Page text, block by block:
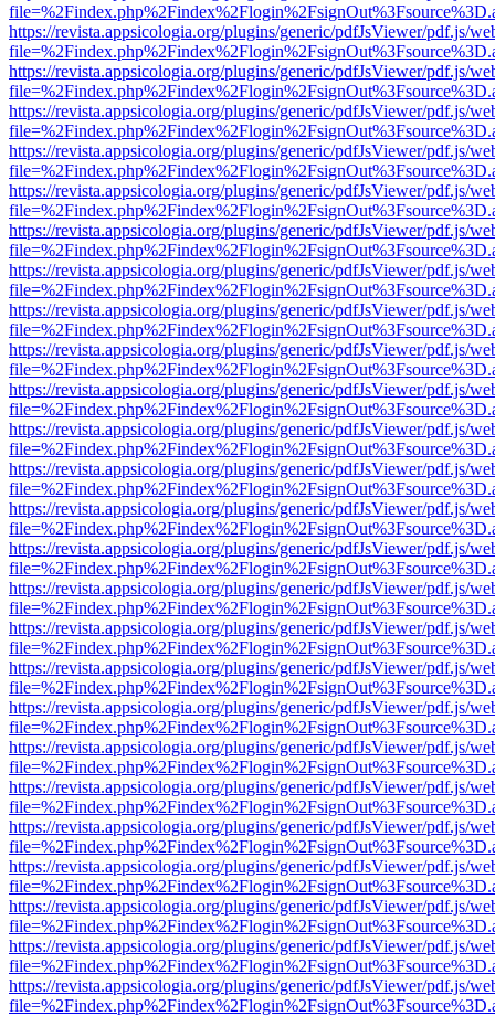
https://revista.appsicologia.org/plugins/generic/pdfJsViewer/pdf.js/
https://revista.appsicologia.org/plugins/generic/pdfJsViewer/pdf.js/
https://revista.appsicologia.org/plugins/generic/pdfJsViewer/pdf.js/
https://revista.appsicologia.org/plugins/generic/pdfJsViewer/pdf.js/
https://revista.appsicologia.org/plugins/generic/pdfJsViewer/pdf.js/
https://revista.appsicologia.org/plugins/generic/pdfJsViewer/pdf.js/
https://revista.appsicologia.org/plugins/generic/pdfJsViewer/pdf.js/
https://revista.appsicologia.org/plugins/generic/pdfJsViewer/pdf.js/
https://revista.appsicologia.org/plugins/generic/pdfJsViewer/pdf.js/
https://revista.appsicologia.org/plugins/generic/pdfJsViewer/pdf.js/
https://revista.appsicologia.org/plugins/generic/pdfJsViewer/pdf.js/
https://revista.appsicologia.org/plugins/generic/pdfJsViewer/pdf.js/
https://revista.appsicologia.org/plugins/generic/pdfJsViewer/pdf.js/
https://revista.appsicologia.org/plugins/generic/pdfJsViewer/pdf.js/
https://revista.appsicologia.org/plugins/generic/pdfJsViewer/pdf.js/
https://revista.appsicologia.org/plugins/generic/pdfJsViewer/pdf.js/
https://revista.appsicologia.org/plugins/generic/pdfJsViewer/pdf.js/
https://revista.appsicologia.org/plugins/generic/pdfJsViewer/pdf.js/
https://revista.appsicologia.org/plugins/generic/pdfJsViewer/pdf.js/
https://revista.appsicologia.org/plugins/generic/pdfJsViewer/pdf.js/
https://revista.appsicologia.org/plugins/generic/pdfJsViewer/pdf.js/
https://revista.appsicologia.org/plugins/generic/pdfJsViewer/pdf.js/
https://revista.appsicologia.org/plugins/generic/pdfJsViewer/pdf.js/
https://revista.appsicologia.org/plugins/generic/pdfJsViewer/pdf.js/
https://revista.appsicologia.org/plugins/generic/pdfJsViewer/pdf.js/